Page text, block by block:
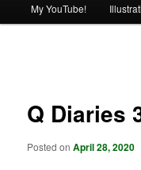
My YouTube!
Q Diaries
Posted onApril 28, 2020